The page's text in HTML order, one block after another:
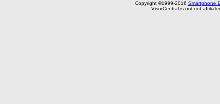
Copyright ©1999-2016 Smartphone
VisorCentral is not not